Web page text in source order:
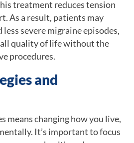
treatment reduces tension
As a result, patients may
severe migraine episodes,
quality of life without the
procedures.
and
means changing how you live,
It’s important to focus